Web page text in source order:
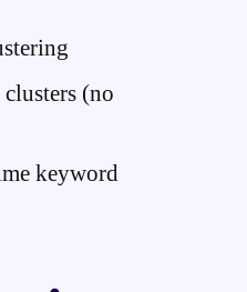
(no
keyword